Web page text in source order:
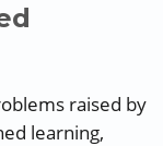
raised by
learning,